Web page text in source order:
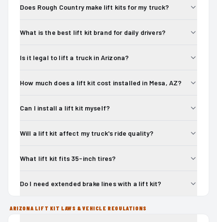
Does Rough Country make lift kits for my truck?
What is the best lift kit brand for daily drivers?
Is it legal to lift a truck in Arizona?
How much does a lift kit cost installed in Mesa, AZ?
Can I install a lift kit myself?
Will a lift kit affect my truck's ride quality?
What lift kit fits 35-inch tires?
Do I need extended brake lines with a lift kit?
ARIZONA LIFT KIT LAWS & VEHICLE REGULATIONS